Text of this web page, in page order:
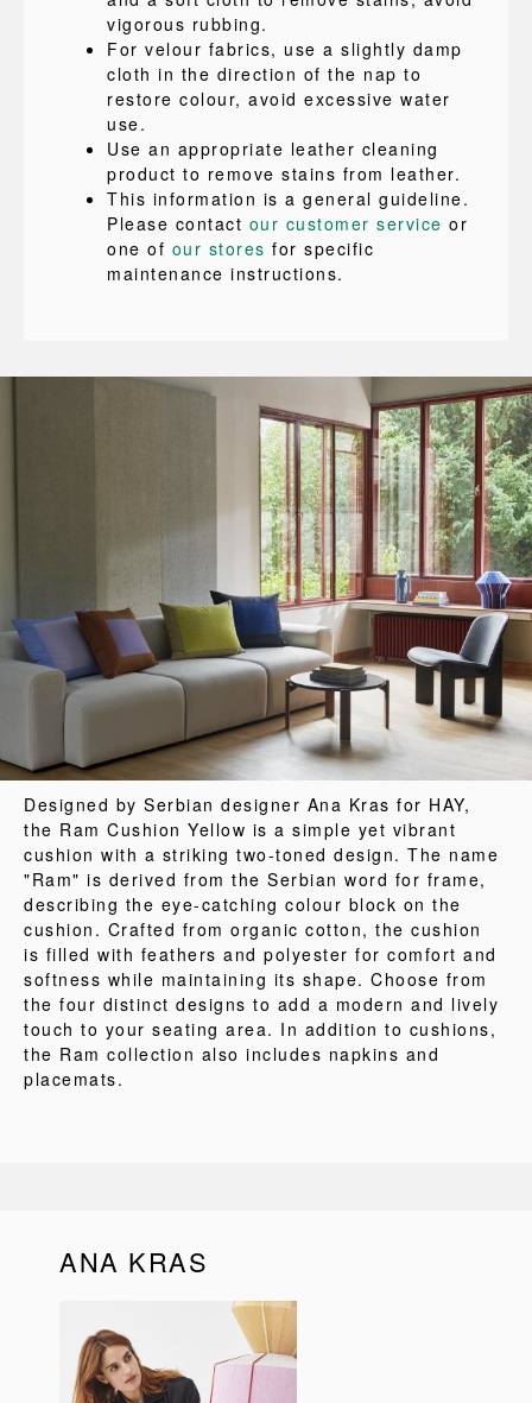
vigorous rubbing.
For velour fabrics, use a slightly damp
cloth in the direction of the nap to
restore colour, avoid excessive water
use.
Use an appropriate leather cleaning
product to remove stains from leather.
This information is a general guideline.
Please contact our customer service or
one of our stores for specific
maintenance instructions.
Designed by Serbian designer Ana Kras for HAY,
the Ram Cushion Yellow is a simple yet vibrant
cushion with a striking two-toned design. The name
"Ram" is derived from the Serbian word for frame,
describing the eye-catching colour block on the
cushion. Crafted from organic cotton, the cushion
is filled with feathers and polyester for comfort and
softness while maintaining its shape. Choose from
the four distinct designs to add a modern and lively
touch to your seating area. In addition to cushions,
the Ram collection also includes napkins and
placemats.
ANA KRAS